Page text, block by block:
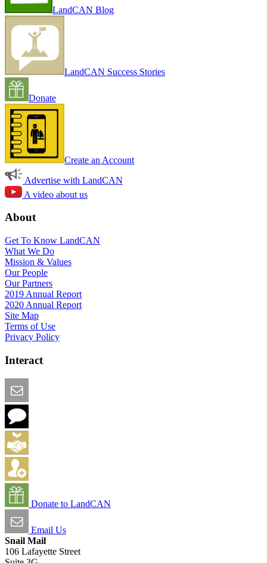
LandCAN Blog
LandCAN Success Stories
Donate
Create an Account
Advertise with LandCAN
A video about us
About
Get To Know LandCAN
What We Do
Mission & Values
Our People
Our Partners
2019 Annual Report
2020 Annual Report
Site Map
Terms of Use
Privacy Policy
Interact
Donate to LandCAN
Email Us
Snail Mail
106 Lafayette Street